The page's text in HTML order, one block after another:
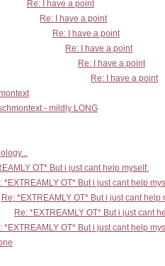
Re: I have a point
Re: I have a point
Re: I have a point
Re: I have a point
Re: I have a point
Re: I have a point
- mildly LONG
OT* But i just cant help myself.
*EXTREAMLY OT* But i just cant help
Re: *EXTREAMLY OT* But i just cant help
Re: *EXTREAMLY OT* But i just cant
*EXTREAMLY OT* But i just cant help